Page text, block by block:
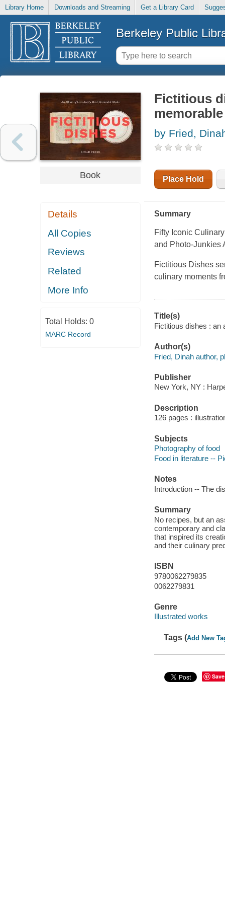
Library Home Downloads and Streaming Get a Library Card
Berkeley Public
Book
Details
All Copies
Reviews
Related
More Info
Total Holds: 0
MARC Record
Fictitious
by Fried,
Place Hold
Summary
Fifty Iconic
and Photo-Junkies
Fictitious Dishes
culinary moments
Title(s)
Fictitious dishes : an
Author(s)
Fried, Dinah author,
Publisher
New York, NY :
Description
126 pages :
Subjects
Photography of food
Food in literature --
Notes
Introduction -- The
Summary
No recipes, but an
contemporary and
that inspired its
and their culinary
ISBN
9780062279835
0062279831
Genre
Illustrated works
Tags (Add New
Save